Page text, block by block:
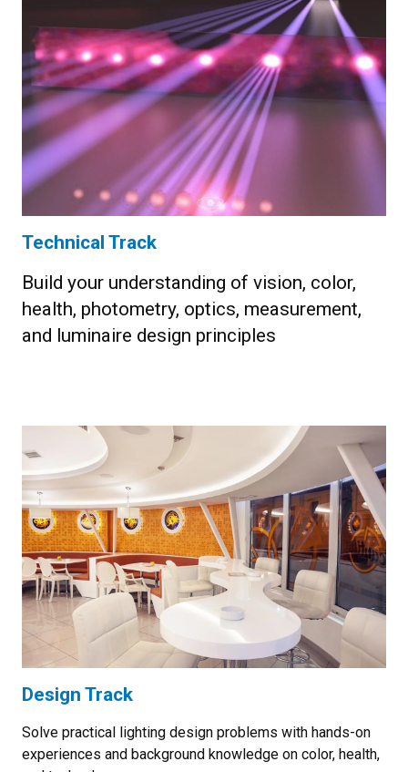
Technical Track
Build your understanding of vision, color,
health, photometry, optics, measurement,
and luminaire design principles
Design Track
Solve practical lighting design problems with hands-on
experiences and background knowledge on color, health,